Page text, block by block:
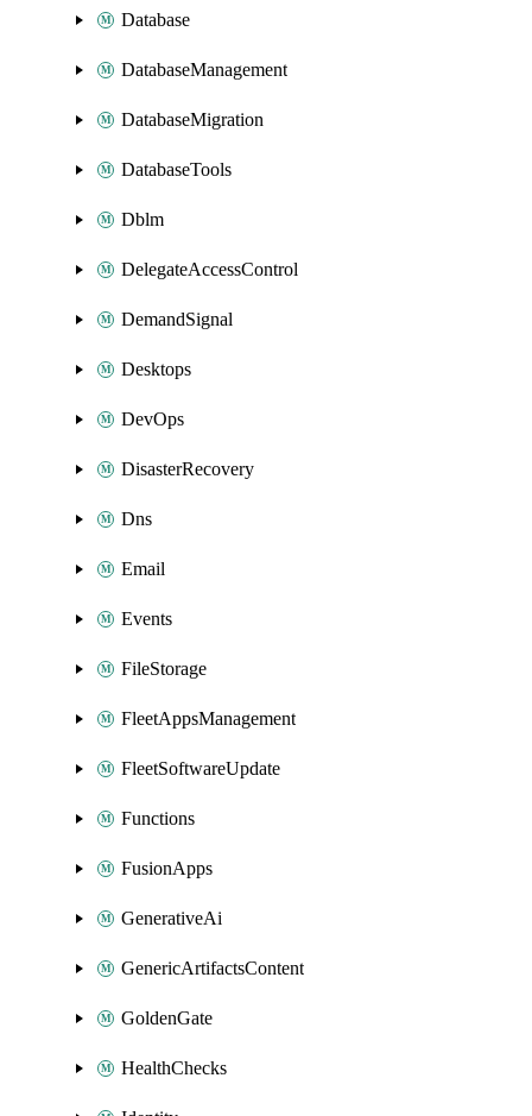
Database
DatabaseManagement
DatabaseMigration
DatabaseTools
Dblm
DelegateAccessControl
DemandSignal
Desktops
DevOps
DisasterRecovery
Dns
Email
Events
FileStorage
FleetAppsManagement
FleetSoftwareUpdate
Functions
FusionApps
GenerativeAi
GenericArtifactsContent
GoldenGate
HealthChecks